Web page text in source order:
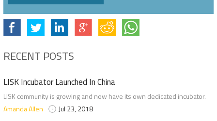
RECENT POSTS
LISK Incubator Launched In China
LISK community is growing and now have its own dedicated incubator.
Amanda Allen
Jul 23, 2018